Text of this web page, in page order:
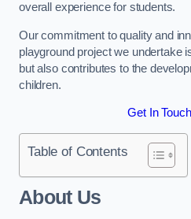
overall experience for students.
Our commitment to quality and
playground project we undertake
but also contributes to the
children.
Get In
Table of Contents
About Us